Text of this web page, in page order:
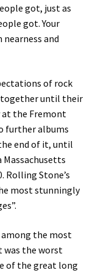
got, just as
got. Your
nearness and
of rock
together until their
the Fremont
further albums
end of it, until
Massachusetts
Rolling Stone’s
most stunningly
among the most
was the worst
of the great long